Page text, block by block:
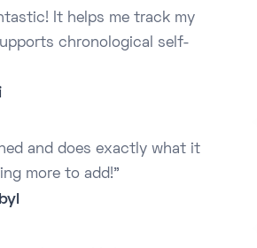
It helps me track my
chronological self-
and does exactly what it
more to add!”